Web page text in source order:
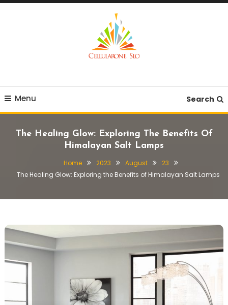
Skip
Menu Search
The Healing Glow: Exploring The Benefits Of
Himalayan Salt Lamps
Home 2023 August
23
The Healing Glow: Exploring the Benefits of Himalayan Salt Lamps